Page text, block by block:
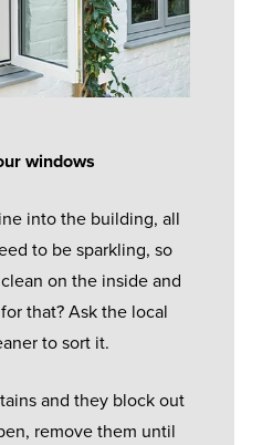
windows
into the building, all
to be sparkling, so
on the inside and
that? Ask the local
to sort it.
and they block out
remove them until